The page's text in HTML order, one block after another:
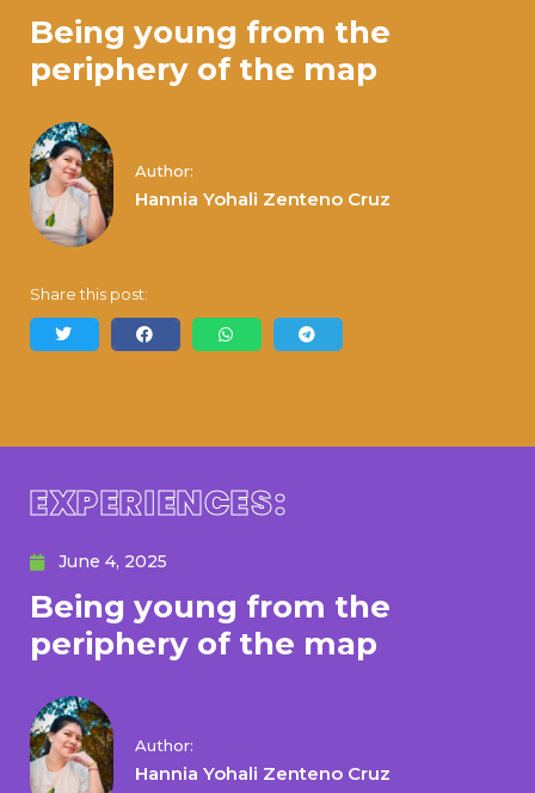
Being young from the
periphery of the map
Author:
Hannia Yohali Zenteno Cruz
Share this post:
EXPERIENCES:
June 4, 2025
Being young from the
periphery of the map
Author:
Hannia Yohali Zenteno Cruz